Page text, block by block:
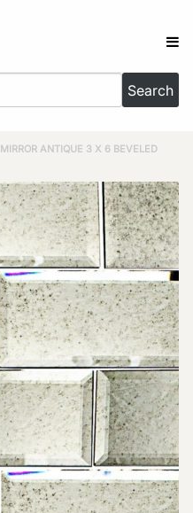
MIRROR ANTIQUE 3 X 6 BEVELED